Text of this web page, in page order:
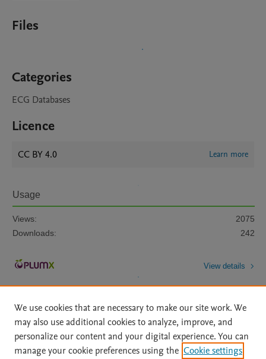
Files
Categories
ECG Databases
Licence
CC BY 4.0 Learn more
Usage
Views:
2075
Downloads:
242
View details
Home | About | Accessibility Statement | Archive Policy |
We use cookies that are necessary to make our site work. We
may also use additional cookies to analyze, improve, and
personalize our content and your digital experience. You can
manage your cookie preferences using the Cookie settings